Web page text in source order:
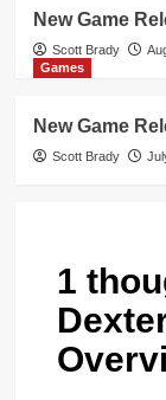
New Game
Scott Brady
Games
New Game
Scott Brady
1